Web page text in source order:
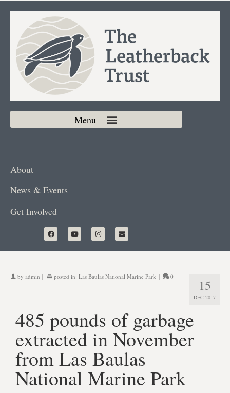
About
News & Events
Get Involved
15
DEC 2017
by admin | posted in: Las Baulas National Marine Park | 0
485 pounds of garbage
extracted in November
from Las Baulas
National Marine Park